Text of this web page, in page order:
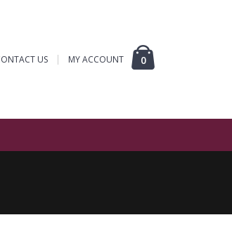
US MY ACCOUNT 0